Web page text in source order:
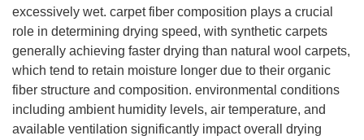
excessively wet. carpet fiber composition plays a crucial
role in determining drying speed, with synthetic carpets
generally achieving faster drying than natural wool carpets,
which tend to retain moisture longer due to their organic
fiber structure and composition. environmental conditions
including ambient humidity levels, air temperature, and
available ventilation significantly impact overall drying